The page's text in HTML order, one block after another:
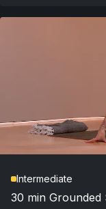
Intermediate
30 min Grounded